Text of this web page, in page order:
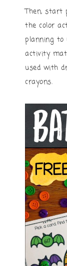
Then, start
the color
planning to
activity
used with
crayons.